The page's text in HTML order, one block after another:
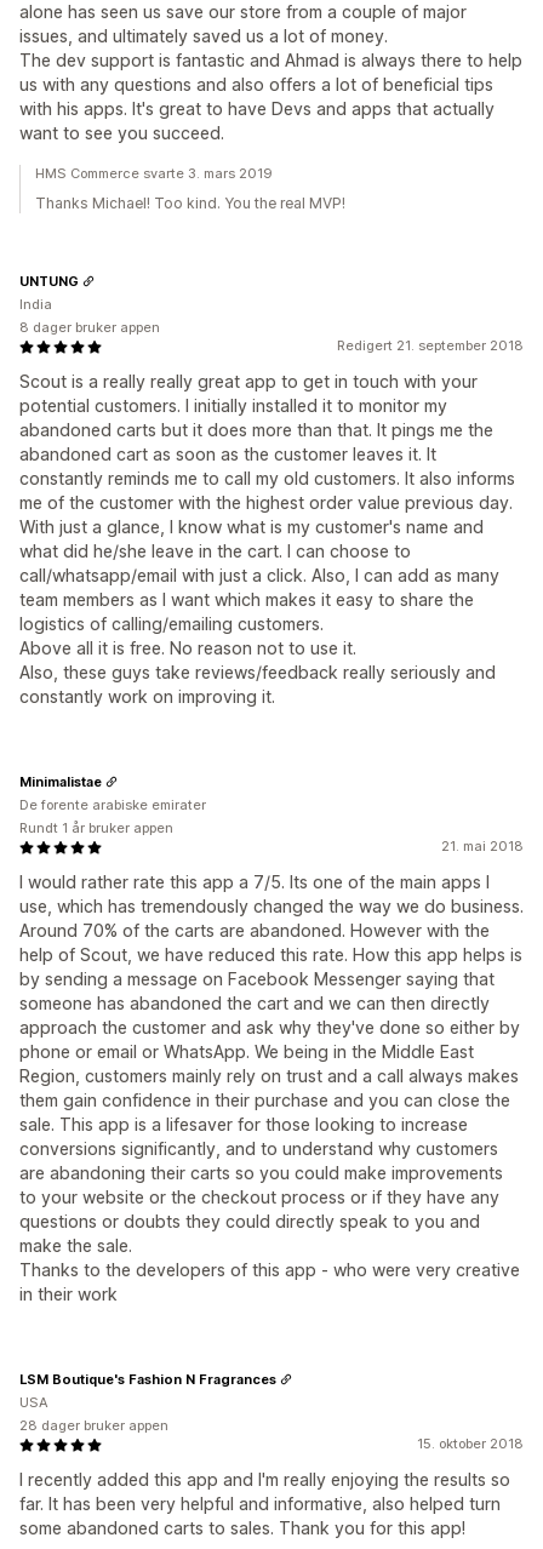
alone has seen us save our store from a couple of major
issues, and ultimately saved us a lot of money.
The dev support is fantastic and Ahmad is always there to help
us with any questions and also offers a lot of beneficial tips
with his apps. It's great to have Devs and apps that actually
want to see you succeed.
HMS Commerce svarte 3. mars 2019
Thanks Michael! Too kind. You the real MVP!
Redigert 21. september 2018
Scout is a really really great app to get in touch with your
potential customers. I initially installed it to monitor my
abandoned carts but it does more than that. It pings me the
abandoned cart as soon as the customer leaves it. It
constantly reminds me to call my old customers. It also informs
me of the customer with the highest order value previous day.
With just a glance, I know what is my customer's name and
what did he/she leave in the cart. I can choose to
call/whatsapp/email with just a click. Also, I can add as many
team members as I want which makes it easy to share the
logistics of calling/emailing customers.
Above all it is free. No reason not to use it.
Also, these guys take reviews/feedback really seriously and
constantly work on improving it.
UNTUNG
India
8 dager bruker appen
21. mai 2018
I would rather rate this app a 7/5. Its one of the main apps I
use, which has tremendously changed the way we do business.
Around 70% of the carts are abandoned. However with the
help of Scout, we have reduced this rate. How this app helps is
by sending a message on Facebook Messenger saying that
someone has abandoned the cart and we can then directly
approach the customer and ask why they've done so either by
phone or email or WhatsApp. We being in the Middle East
Region, customers mainly rely on trust and a call always makes
them gain confidence in their purchase and you can close the
sale. This app is a lifesaver for those looking to increase
conversions significantly, and to understand why customers
are abandoning their carts so you could make improvements
to your website or the checkout process or if they have any
questions or doubts they could directly speak to you and
make the sale.
Thanks to the developers of this app - who were very creative
in their work
Minimalistae
De forente arabiske emirater
Rundt 1 år bruker appen
15. oktober 2018
I recently added this app and I'm really enjoying the results so
far. It has been very helpful and informative, also helped turn
some abandoned carts to sales. Thank you for this app!
LSM Boutique's Fashion N Fragrances
USA
28 dager bruker appen